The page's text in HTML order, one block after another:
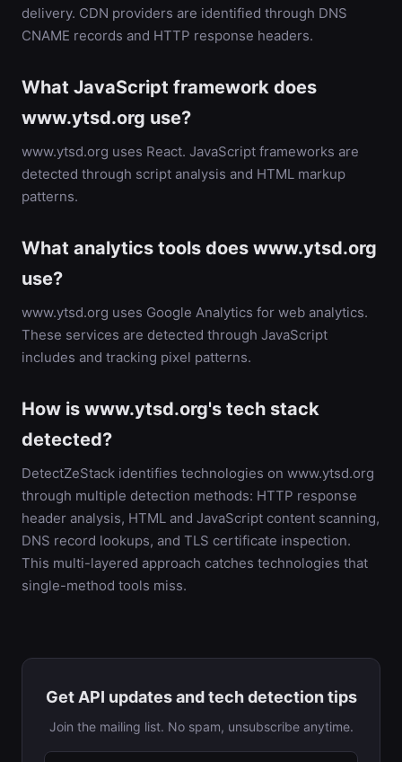
delivery. CDN providers are identified through DNS
CNAME records and HTTP response headers.
What JavaScript framework does
www.ytsd.org use?
www.ytsd.org uses React. JavaScript frameworks are
detected through script analysis and HTML markup
patterns.
What analytics tools does www.ytsd.org
use?
www.ytsd.org uses Google Analytics for web analytics.
These services are detected through JavaScript
includes and tracking pixel patterns.
How is www.ytsd.org's tech stack
detected?
DetectZeStack identifies technologies on www.ytsd.org
through multiple detection methods: HTTP response
header analysis, HTML and JavaScript content scanning,
DNS record lookups, and TLS certificate inspection.
This multi-layered approach catches technologies that
single-method tools miss.
Get API updates and tech detection tips
Join the mailing list. No spam, unsubscribe anytime.